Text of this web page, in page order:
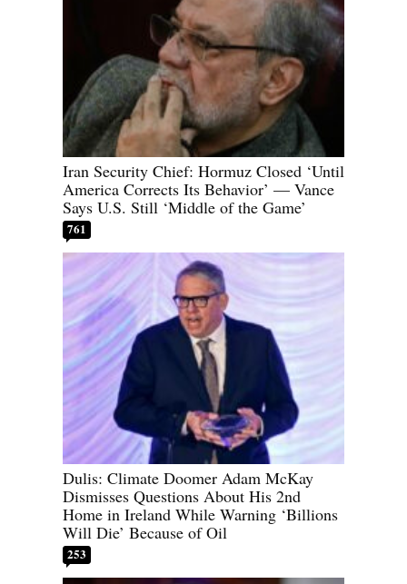
Iran Security Chief: Hormuz Closed ‘Until
America Corrects Its Behavior’ — Vance
Says U.S. Still ‘Middle of the Game’
761
Dulis: Climate Doomer Adam McKay
Dismisses Questions About His 2nd
Home in Ireland While Warning ‘Billions
Will Die’ Because of Oil
253